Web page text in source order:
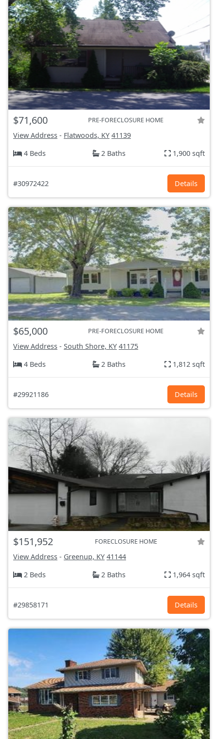
$71,600 PRE-FORECLOSURE HOME
View Address - Flatwoods, KY 41139
4 Beds
2 Baths 1,900 sqft
#30972422 Details
$65,000 PRE-FORECLOSURE HOME
View Address - South Shore, KY 41175
4 Beds
2 Baths 1,812 sqft
#29921186 Details
$151,952 FORECLOSURE HOME
View Address - Greenup, KY 41144
2 Beds
2 Baths 1,964 sqft
#29858171 Details